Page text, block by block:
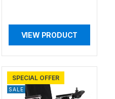
VIEW PRODUCT
SPECIAL OFFER
SALE